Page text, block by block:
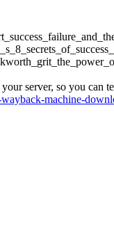
server, so you can
machine-